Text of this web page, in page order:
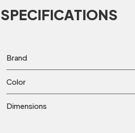
SPECIFICATIONS
Brand
Color
Dimensions